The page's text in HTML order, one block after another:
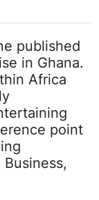
published
in Ghana.
Africa
point